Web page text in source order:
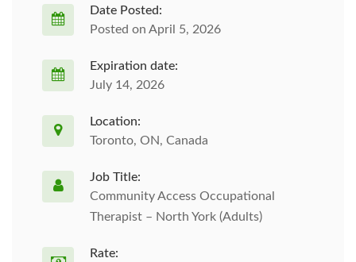
Date Posted:
Posted on April 5, 2026
Expiration date:
July 14, 2026
Location:
Toronto, ON, Canada
Job Title:
Community Access Occupational
Therapist – North York (Adults)
Rate: